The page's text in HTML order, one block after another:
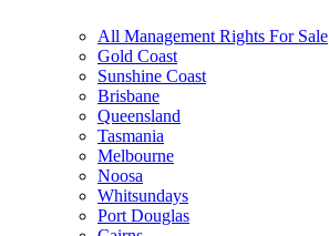
All Management Rights For Sale
Gold Coast
Sunshine Coast
Brisbane
Queensland
Tasmania
Melbourne
Noosa
Whitsundays
Port Douglas